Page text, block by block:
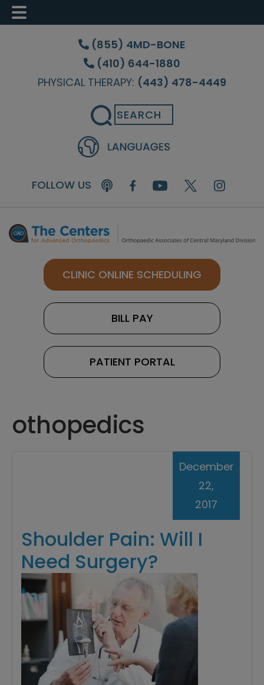
Skip
content
Skip
sidebar
Skip
(855) 4MD-BONE
(410) 644-1880
PHYSICAL THERAPY: (443) 478-4449
Search
FOLLOW US
CLINIC ONLINE SCHEDULING
BILL PAY
PATIENT PORTAL
othopedics
Shoulder Pain: Will I
Need Surgery?
December
22,
2017